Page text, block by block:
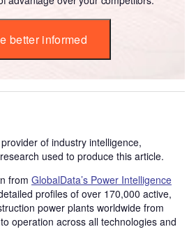
better informed
of industry intelligence,
used to produce this article.
from GlobalData’s Power Intelligence
profiles of over 170,000 active,
power plants worldwide from
operation across all technologies and